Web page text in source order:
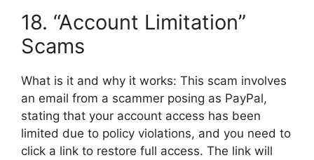
18. “Account Limitation”
Scams
What is it and why it works: This scam involves
an email from a scammer posing as PayPal,
stating that your account access has been
limited due to policy violations, and you need to
click a link to restore full access. The link will